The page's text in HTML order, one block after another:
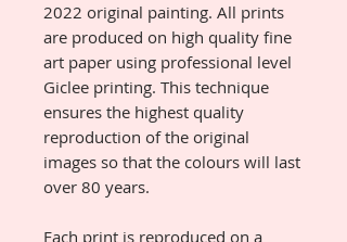
2022 original painting. All prints
are produced on high quality fine
art paper using professional level
Giclee printing. This technique
ensures the highest quality
reproduction of the original
images so that the colours will last
over 80 years.
Each print is reproduced on a